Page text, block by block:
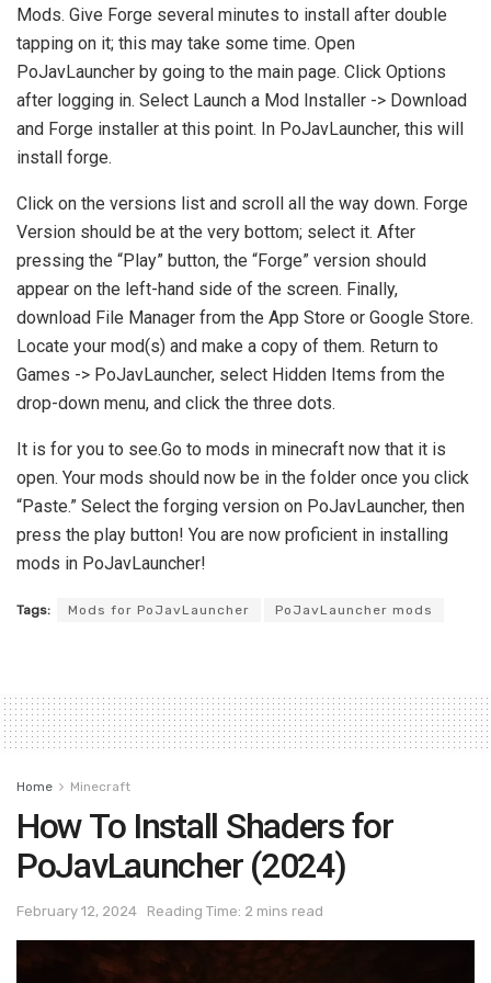
Mods. Give Forge several minutes to install after double
tapping on it; this may take some time. Open
PoJavLauncher by going to the main page. Click Options
after logging in. Select Launch a Mod Installer -> Download
and Forge installer at this point. In PoJavLauncher, this will
install forge.
Click on the versions list and scroll all the way down. Forge
Version should be at the very bottom; select it. After
pressing the “Play” button, the “Forge” version should
appear on the left-hand side of the screen. Finally,
download File Manager from the App Store or Google Store.
Locate your mod(s) and make a copy of them. Return to
Games -> PoJavLauncher, select Hidden Items from the
drop-down menu, and click the three dots.
It is for you to see.Go to mods in minecraft now that it is
open. Your mods should now be in the folder once you click
“Paste.” Select the forging version on PoJavLauncher, then
press the play button! You are now proficient in installing
mods in PoJavLauncher!
Tags: Mods for PoJavLauncher PoJavLauncher mods
Home Minecraft
How To Install Shaders for
PoJavLauncher (2024)
February 12, 2024 Reading Time: 2 mins read